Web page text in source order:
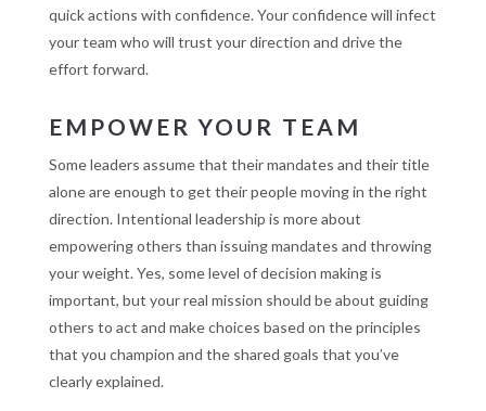
quick actions with confidence. Your confidence will infect
your team who will trust your direction and drive the
effort forward.
EMPOWER YOUR TEAM
Some leaders assume that their mandates and their title
alone are enough to get their people moving in the right
direction. Intentional leadership is more about
empowering others than issuing mandates and throwing
your weight. Yes, some level of decision making is
important, but your real mission should be about guiding
others to act and make choices based on the principles
that you champion and the shared goals that you’ve
clearly explained.